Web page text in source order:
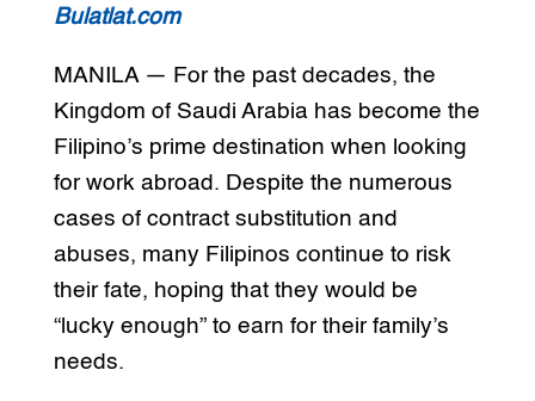
Bulatlat.com
MANILA — For the past decades, the
Kingdom of Saudi Arabia has become the
Filipino’s prime destination when looking
for work abroad. Despite the numerous
cases of contract substitution and
abuses, many Filipinos continue to risk
their fate, hoping that they would be
“lucky enough” to earn for their family’s
needs.